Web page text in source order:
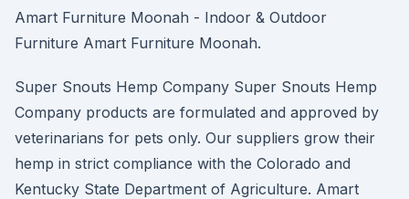
Amart Furniture Moonah - Indoor & Outdoor
Furniture Amart Furniture Moonah.
Super Snouts Hemp Company Super Snouts Hemp
Company products are formulated and approved by
veterinarians for pets only. Our suppliers grow their
hemp in strict compliance with the Colorado and
Kentucky State Department of Agriculture. Amart